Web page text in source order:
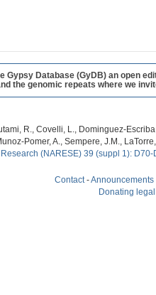
Gypsy Database (GyDB) an open
the genomic repeats where we
R., Covelli, L., Dominguez-
Pomer, A., Sempere, J.M.,
Research (NARESE) 39 (suppl 1):
Contact-Announcements
Donating